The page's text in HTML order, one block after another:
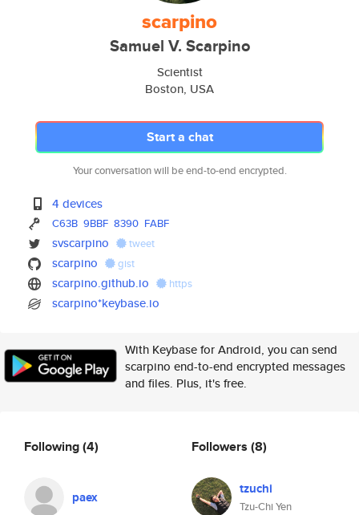
scarpino
Samuel V. Scarpino
Scientist
Boston, USA
Start a chat
Your conversation will be end-to-end encrypted.
4 devices
C63B 9BBF 8390 FABF
svscarpino tweet
scarpino gist
scarpino.github.io https
scarpino*keybase.io
With Keybase for Android, you can send
scarpino end-to-end encrypted messages
and files. Plus, it's free.
Following(4)
paex
Followers (8)
tzuchi
Tzu-Chi Yen